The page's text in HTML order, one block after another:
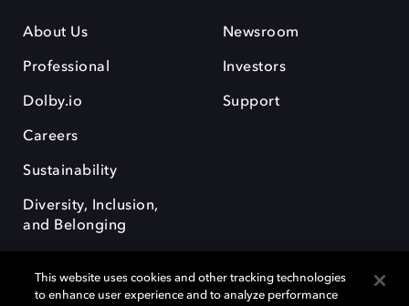
About Us
Professional
Dolby.io
Careers
Sustainability
Diversity, Inclusion,
and Belonging
Newsroom
Investors
Support
This website uses cookies and other tracking technologies
to enhance user experience and to analyze performance